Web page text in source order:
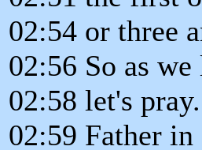
02:54 or three
02:56 So as
02:58 let's pray.
02:59 Father in